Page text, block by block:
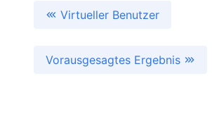
Virtueller Benutzer
Vorausgesagtes Ergebnis